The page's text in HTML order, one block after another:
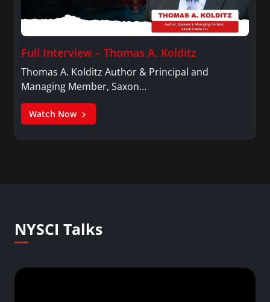
Full Interview – Thomas A. Kolditz
Thomas A. Kolditz Author & Principal and
Managing Member, Saxon…
Watch Now
NYSCI Talks